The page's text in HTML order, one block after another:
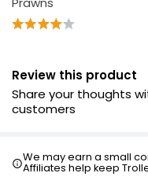
Review this product
Share your thoughts
customers
We may earn a small
Affiliates help keep